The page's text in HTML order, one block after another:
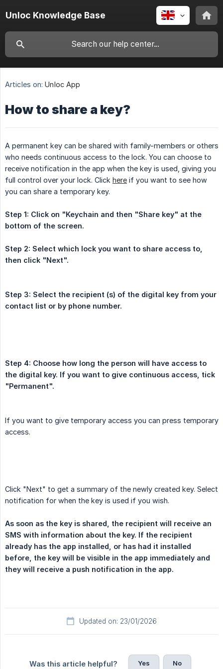
Unloc Knowledge Base
Articles on: Unloc App
How to share a key?
A permanent key can be shared with family-members or others
who needs continuous access to the lock. You can choose to
receive notification in the app when the key is used, giving you
full control over your lock. Click here if you want to see how
you can share a temporary key.
Step 1: Click on "Keychain and then "Share key" at the
bottom of the screen.
Step 2: Select which lock you want to share access to,
then click "Next".
Step 3: Select the recipient (s) of the digital key from your
contact list or by phone number.
Step 4: Choose how long the person will have access to
the digital key. If you want to give continuous access, tick
"Permanent".
If you want to give temporary access you can press temporary
access.
Click "Next" to get a summary of the newly created key. Select
notification for when the key is used if you wish.
As soon as the key is shared, the recipient will receive an
SMS with information about the key. If the recipient
already has the app installed, or has had it installed
before, the key will be visible in the app immediately and
they will receive a push notification in the app.
Updated on: 23/01/2026
Was this article helpful? Yes No